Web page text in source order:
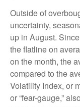
Outside of
uncertainty,
up in August.
the flatline on
on the month, the
compared to the
Volatility Index, or
or “fear-gauge,”